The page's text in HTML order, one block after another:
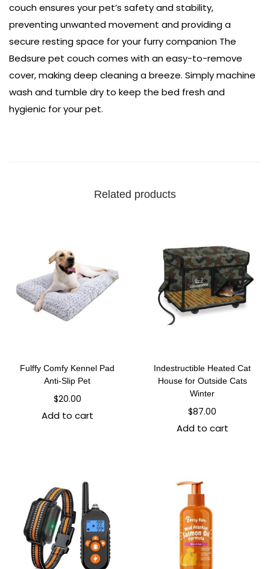
couch ensures your pet’s safety and stability,
preventing unwanted movement and providing a
secure resting space for your furry companion The
Bedsure pet couch comes with an easy-to-remove
cover, making deep cleaning a breeze. Simply machine
wash and tumble dry to keep the bed fresh and
hygienic for your pet.
Related products
Fulffy Comfy Kennel Pad
Anti-Slip Pet
$20.00
Add to cart
Indestructible Heated Cat
House for Outside Cats
Winter
$87.00
Add to cart